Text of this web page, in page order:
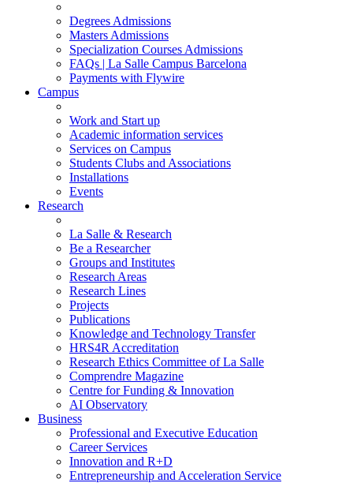
Degrees Admissions
Masters Admissions
Specialization Courses Admissions
FAQs | La Salle Campus Barcelona
Payments with Flywire
Campus
Work and Start up
Academic information services
Services on Campus
Students Clubs and Associations
Installations
Events
Research
La Salle & Research
Be a Researcher
Groups and Institutes
Research Areas
Research Lines
Projects
Publications
Knowledge and Technology Transfer
HRS4R Accreditation
Research Ethics Committee of La Salle
Comprendre Magazine
Centre for Funding & Innovation
AI Observatory
Business
Professional and Executive Education
Career Services
Innovation and R+D
Entrepreneurship and Acceleration Service